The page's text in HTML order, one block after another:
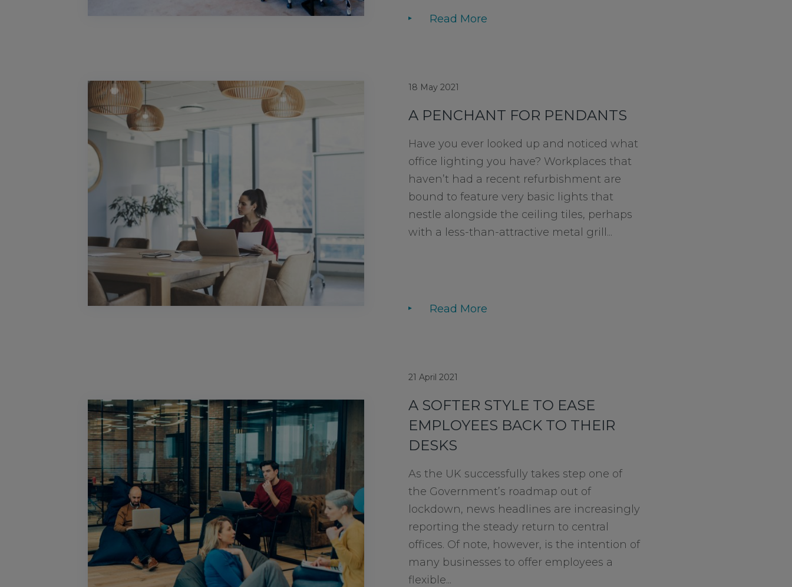
Read More
18 May 2021
A PENCHANT FOR PENDANTS
Have you ever looked up and noticed what
office lighting you have? Workplaces that
haven’t had a recent refurbishment are
bound to feature very basic lights that
nestle alongside the ceiling tiles, perhaps
with a less-than-attractive metal grill...
Read More
21 April 2021
A SOFTER STYLE TO EASE
EMPLOYEES BACK TO THEIR
DESKS
As the UK successfully takes step one of
the Government’s roadmap out of
lockdown, news headlines are increasingly
reporting the steady return to central
offices. Of note, however, is the intention of
many businesses to offer employees a
flexible...